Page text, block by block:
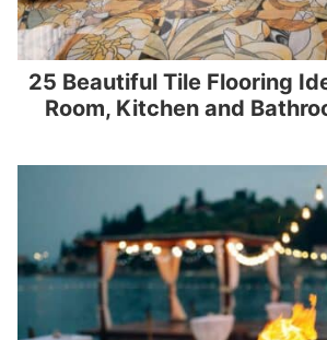
25 Beautiful Tile Flooring
Room, Kitchen and